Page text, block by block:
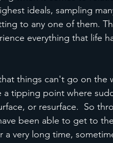
ideals, sampling
to any one of them.
everything that life
things can't go on the
tipping point where
or resurface.  So
been able to get to
a very long time,